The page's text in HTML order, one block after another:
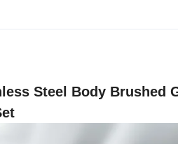
Steel Body Brushed